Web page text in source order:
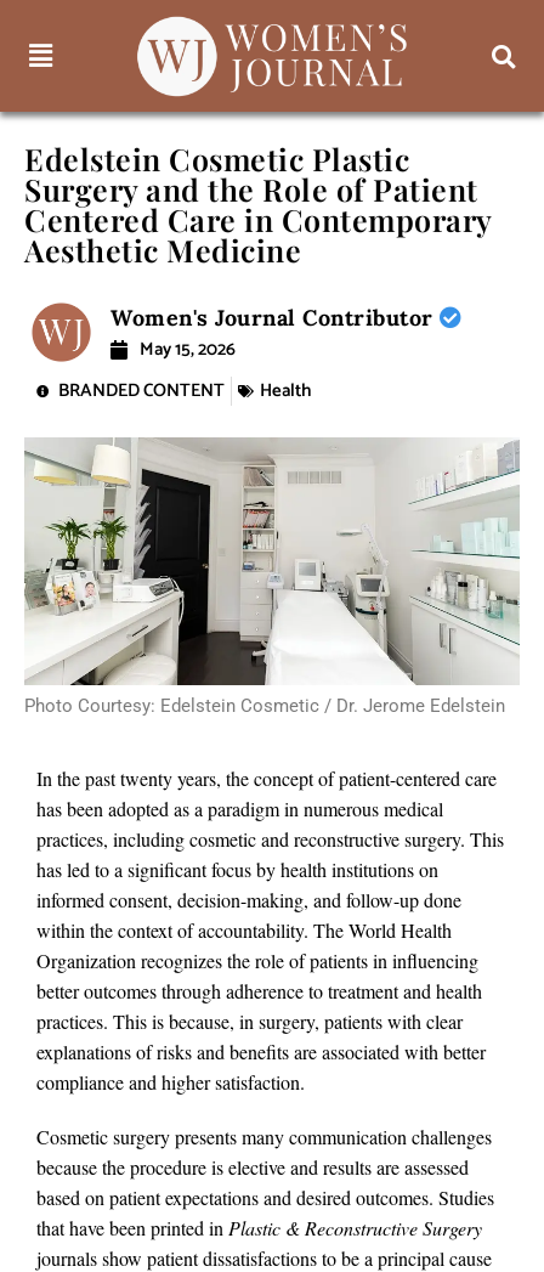
Edelstein Cosmetic Plastic
Surgery and the Role of Patient
Centered Care in Contemporary
Aesthetic Medicine
Women's Journal Contributor
May 15, 2026
BRANDED CONTENT
Health
Photo Courtesy: Edelstein Cosmetic / Dr. Jerome Edelstein
In the past twenty years, the concept of patient-centered care
has been adopted as a paradigm in numerous medical
practices, including cosmetic and reconstructive surgery. This
has led to a significant focus by health institutions on
informed consent, decision-making, and follow-up done
within the context of accountability. The World Health
Organization recognizes the role of patients in influencing
better outcomes through adherence to treatment and health
practices. This is because, in surgery, patients with clear
explanations of risks and benefits are associated with better
compliance and higher satisfaction.
Cosmetic surgery presents many communication challenges
because the procedure is elective and results are assessed
based on patient expectations and desired outcomes. Studies
that have been printed in Plastic & Reconstructive Surgery
journals show patient dissatisfactions to be a principal cause